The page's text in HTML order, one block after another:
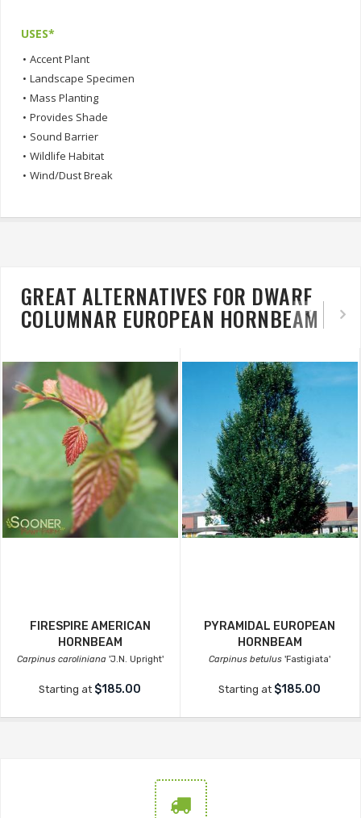
USES*
• Accent Plant
• Landscape Specimen
• Mass Planting
• Provides Shade
• Sound Barrier
• Wildlife Habitat
• Wind/Dust Break
GREAT ALTERNATIVES FOR DWARF
COLUMNAR EUROPEAN HORNBEAM
FIRESPIRE AMERICAN
HORNBEAM
Carpinus caroliniana 'J.N. Upright'
Starting at $185.00
PYRAMIDAL EUROPEAN
HORNBEAM
Carpinus betulus 'Fastigiata'
Starting at $185.00